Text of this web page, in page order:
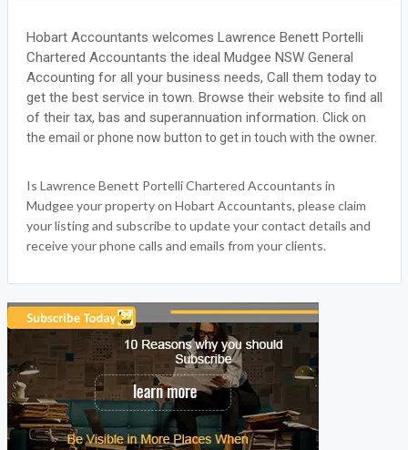
Hobart Accountants welcomes Lawrence Benett Portelli
Chartered Accountants the ideal Mudgee NSW General
Accounting for all your business needs, Call them today to
get the best service in town. Browse their website to find all
of their tax, bas and superannuation information. Click on
the email or phone now button to get in touch with the owner.
Is Lawrence Benett Portelli Chartered Accountants in
Mudgee your property on Hobart Accountants, please claim
your listing and subscribe to update your contact details and
receive your phone calls and emails from your clients.